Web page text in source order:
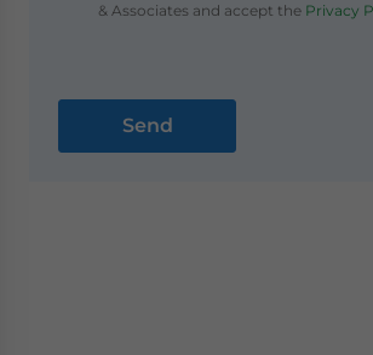
& Associates and accept thePrivacy